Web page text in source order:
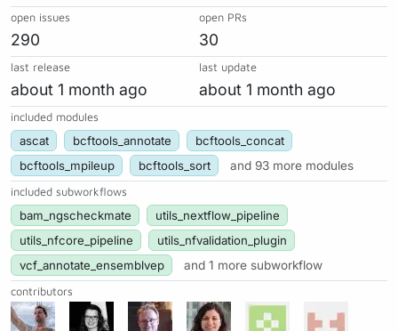
open issues
290
open PRs
30
last release
about 1 month ago
last update
about 1 month ago
included modules
ascat bcftools_annotate
bcftools_concat
bcftools_mpileup
bcftools_sort and 93 more modules
included subworkflows
bam_ngscheckmate
utils_nextflow_pipeline
utils_nfcore_pipeline
utils_nfvalidation_plugin
vcf_annotate_ensemblvep
and 1 more subworkflow
contributors